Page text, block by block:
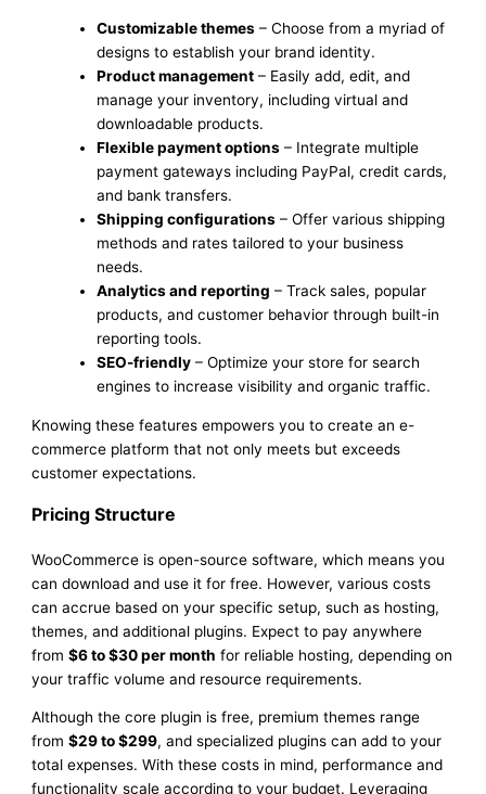
Customizable themes – Choose from a myriad of
designs to establish your brand identity.
Product management – Easily add, edit, and
manage your inventory, including virtual and
downloadable products.
Flexible payment options – Integrate multiple
payment gateways including PayPal, credit cards,
and bank transfers.
Shipping configurations – Offer various shipping
methods and rates tailored to your business
needs.
Analytics and reporting – Track sales, popular
products, and customer behavior through built-in
reporting tools.
SEO-friendly – Optimize your store for search
engines to increase visibility and organic traffic.
Knowing these features empowers you to create an e-
commerce platform that not only meets but exceeds
customer expectations.
Pricing Structure
WooCommerce is open-source software, which means you
can download and use it for free. However, various costs
can accrue based on your specific setup, such as hosting,
themes, and additional plugins. Expect to pay anywhere
from$6 to $30 per month for reliable hosting, depending on
your traffic volume and resource requirements.
Although the core plugin is free, premium themes range
from$29 to $299, and specialized plugins can add to your
total expenses. With these costs in mind, performance and
functionality scale according to your budget. Leveraging